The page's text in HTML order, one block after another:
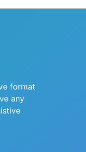
format
any